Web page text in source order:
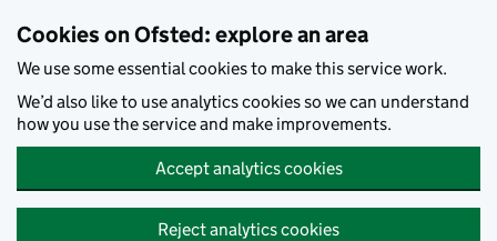
Cookies on Ofsted: explore an area
We use some essential cookies to make this service work.
We’d also like to use analytics cookies so we can understand
how you use the service and make improvements.
Accept analytics cookies
Reject analytics cookies